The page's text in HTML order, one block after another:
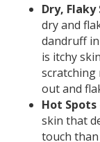
Dry, Flaky
dry and
dandruff
is itchy
scratching
out and
Hot Spots
skin that
touch